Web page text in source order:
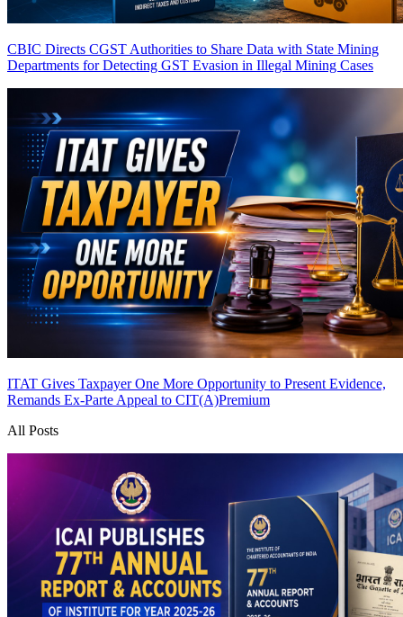
CBIC Directs CGST Authorities to Share Data with State Mining
Departments for Detecting GST Evasion in Illegal Mining Cases
ITAT Gives Taxpayer One More Opportunity to Present Evidence,
Remands Ex-Parte Appeal to CIT(A)Premium
All Posts